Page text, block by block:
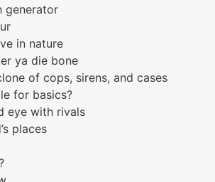
generator
in nature
ya die bone
of cops, sirens, and cases
for basics?
eye with rivals
places